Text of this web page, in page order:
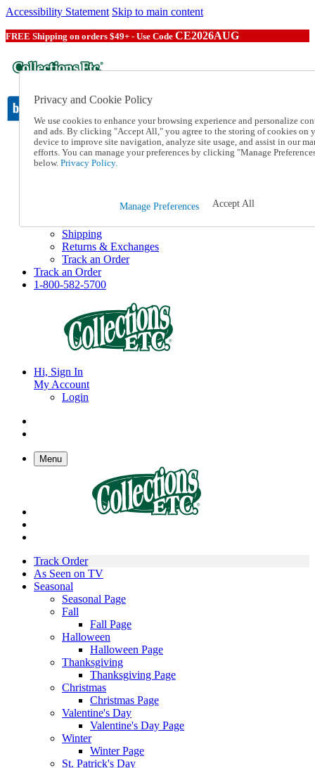
Accessibility Statement Skip to main content
FREE Shipping on orders $49+ - Use Code CE2026AUG
Catalog Order
Order From a Catalog
Online Catalog
1-800-582-5700
Shipping
Returns & Exchanges
Track an Order
Track an Order
1-800-582-5700
Hi, Sign In
My Account
Login
Menu
Track Order
As Seen on TV
Seasonal
Seasonal Page
Fall
Fall Page
Halloween
Halloween Page
Thanksgiving
Thanksgiving Page
Christmas
Christmas Page
Valentine's Day
Valentine's Day Page
Winter
Winter Page
St. Patrick's Day
Privacy and Cookie Policy
We use cookies to enhance your browsing experience and personalize
and ads. By clicking "Accept All," you agree to the storing of cookies on
device to improve site navigation, analyze site usage, and assist in our
efforts. You can manage your preferences by clicking "Manage
below. Privacy Policy.
Manage Preferences Accept All